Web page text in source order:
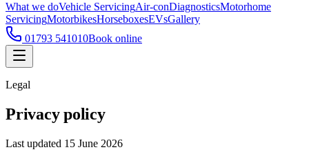
What we doVehicle ServicingAir-conDiagnosticsMotorhome
ServicingMotorbikesHorseboxesEVsGallery
01793 541010Book online
Legal
Privacy policy
Last updated 15 June 2026